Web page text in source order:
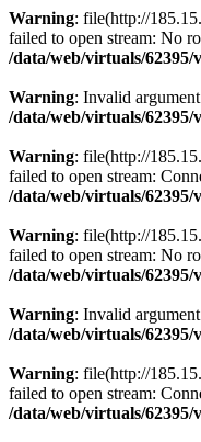
Warning: file(http://
failed to open stream: No
/data/web/virtuals/
Warning: Invalid
/data/web/virtuals/
Warning: file(http://
failed to open stream:
/data/web/virtuals/
Warning: file(http://
failed to open stream: No
/data/web/virtuals/
Warning: Invalid
/data/web/virtuals/
Warning: file(http://
failed to open stream:
/data/web/virtuals/